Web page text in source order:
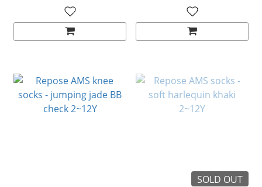
SOLD OUT